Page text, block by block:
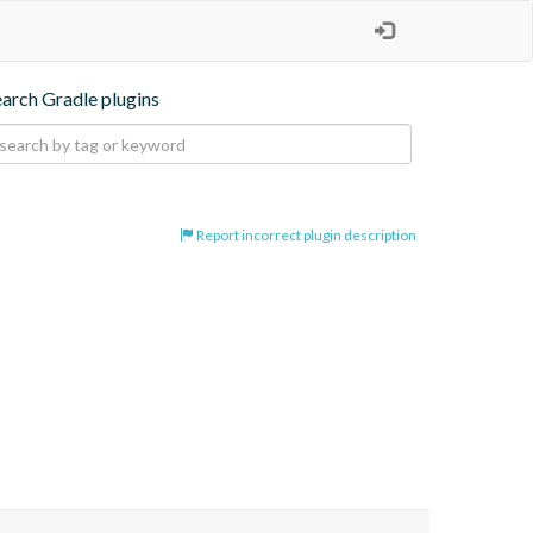
Gradle plugins
Report incorrect plugin description